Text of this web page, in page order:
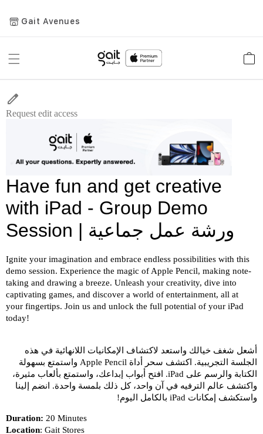
Gait Avenues
Toggle